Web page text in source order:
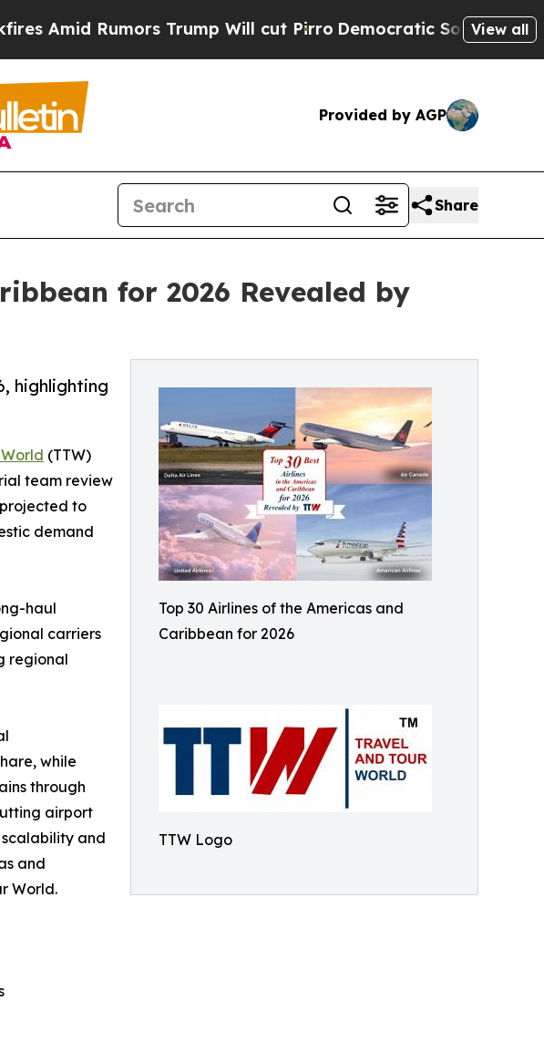
Trump Will cut PirroDemocratic Socialists of AmericaView all
Provided by AGP
Share
for 2026 Revealed by
Top 30 Airlines of the Americas and
Caribbean for 2026
TTW Logo
highlighting
(TTW)
team review
to
demand
haul
carriers
regional
while
through
airport
scalability and
and
World.